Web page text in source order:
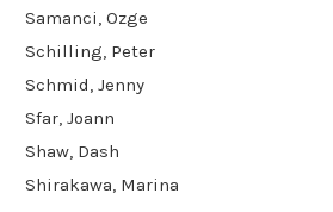
Samanci, Ozge
Schilling, Peter
Schmid, Jenny
Sfar, Joann
Shaw, Dash
Shirakawa, Marina